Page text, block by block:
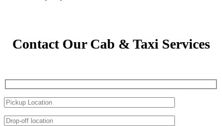
Contact Our Cab & Taxi Services